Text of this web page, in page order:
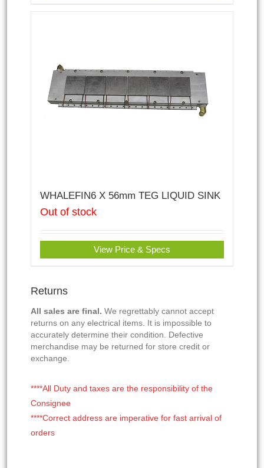
WHALEFIN6 X 56mm TEG LIQUID SINK
Out of stock
View Price & Specs
Returns
All sales are final. We regrettably cannot accept
returns on any electrical items. It is impossible to
accurately determine their condition. Defective
merchandise may be returned for store credit or
exchange.
****All Duty and taxes are the responsibility of the
Consignee
****Correct address are imperative for fast arrival of
orders